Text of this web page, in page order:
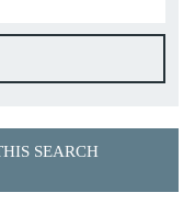
SEARCH